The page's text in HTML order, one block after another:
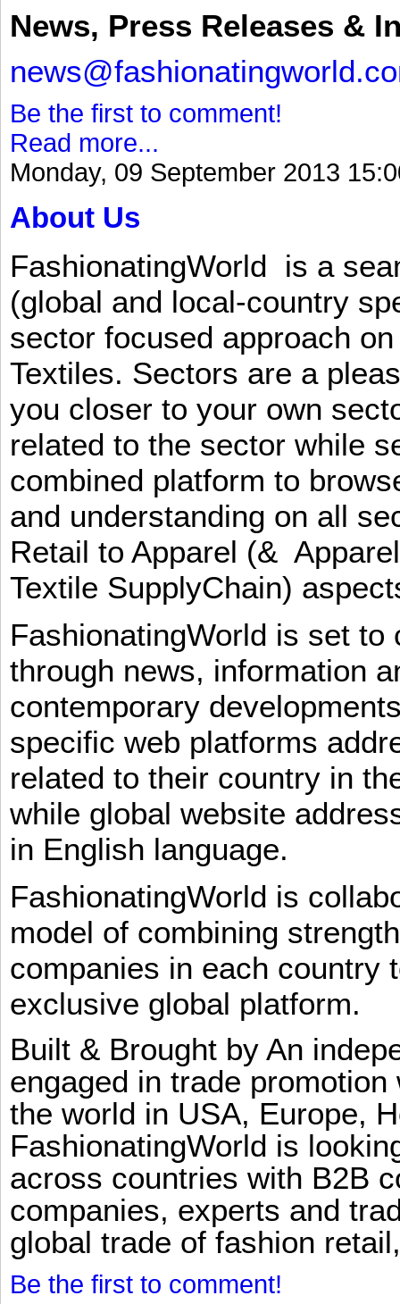
News, Press Releases &
Be the first to comment!
Read more...
Monday, 09 September 2013
About Us
FashionatingWorld is a
(global and local-country
sector focused approach
Textiles. Sectors are a
you closer to your own
related to the sector while
combined platform to
and understanding on all
Retail to Apparel (&
Textile SupplyChain)
FashionatingWorld is set
through news, information
contemporary
specific web platforms
related to their country in
while global website
in English language.
FashionatingWorld is
model of combining
companies in each country
exclusive global platform.
Built & Brought by An
engaged in trade
the world in USA, Europe,
FashionatingWorld is
across countries with B2B
companies, experts and
global trade of fashion
Be the first to comment!